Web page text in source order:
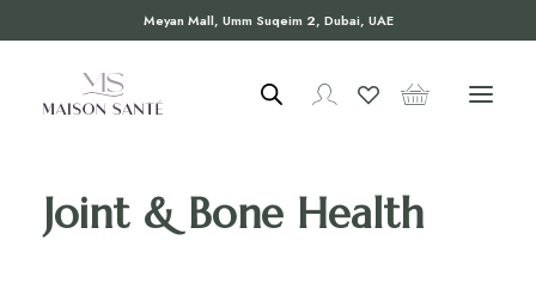
Meyan Mall, Umm Suqeim 2, Dubai, UAE
Joint & Bone Health